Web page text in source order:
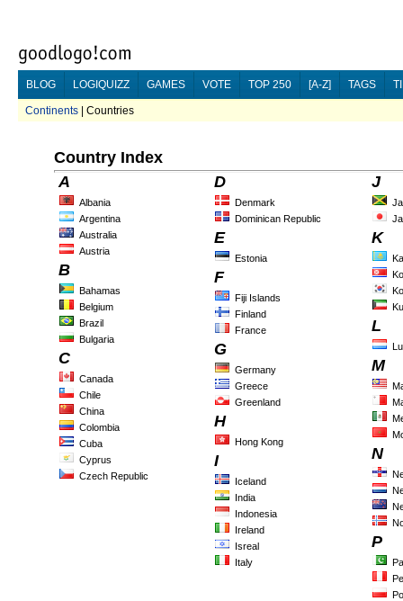
BLOG LOGIQUIZZ GAMES VOTE TOP 250 [A-Z] TAGS
Continents | Countries
Country Index
A
Albania
Argentina
Australia
Austria
B
Bahamas
Belgium
Brazil
Bulgaria
C
Canada
Chile
China
Colombia
Cuba
Cyprus
Czech Republic
D
Denmark
Dominican Republic
E
Estonia
F
Fiji Islands
Finland
France
G
Germany
Greece
Greenland
H
Hong Kong
I
Iceland
India
Indonesia
Ireland
Isreal
Italy
J
K
L
M
N
P